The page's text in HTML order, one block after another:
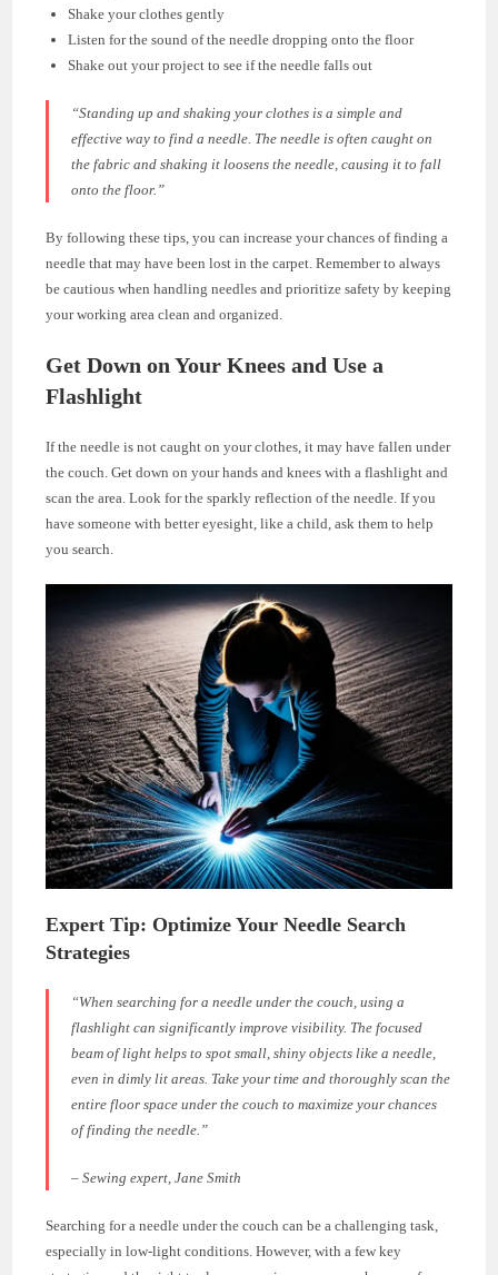
Shake your clothes gently
Listen for the sound of the needle dropping onto the floor
Shake out your project to see if the needle falls out
“Standing up and shaking your clothes is a simple and
effective way to find a needle. The needle is often caught on
the fabric and shaking it loosens the needle, causing it to fall
onto the floor.”
By following these tips, you can increase your chances of finding a
needle that may have been lost in the carpet. Remember to always
be cautious when handling needles and prioritize safety by keeping
your working area clean and organized.
Get Down on Your Knees and Use a
Flashlight
If the needle is not caught on your clothes, it may have fallen under
the couch. Get down on your hands and knees with a flashlight and
scan the area. Look for the sparkly reflection of the needle. If you
have someone with better eyesight, like a child, ask them to help
you search.
Expert Tip: Optimize Your Needle Search
Strategies
“When searching for a needle under the couch, using a
flashlight can significantly improve visibility. The focused
beam of light helps to spot small, shiny objects like a needle,
even in dimly lit areas. Take your time and thoroughly scan the
entire floor space under the couch to maximize your chances
of finding the needle.”
– Sewing expert, Jane Smith
Searching for a needle under the couch can be a challenging task,
especially in low-light conditions. However, with a few key